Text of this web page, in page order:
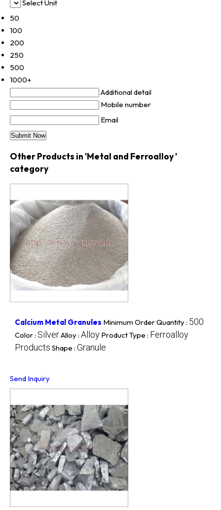
Select Unit
50
100
200
250
500
1000+
Additional detail
Mobile number
Email
Other Products in 'Metal and Ferroalloy '
category
Calcium Metal Granules Minimum Order Quantity : 500
Color : SilverAlloy : Alloy Product Type : Ferroalloy
Products Shape : Granule
Send Inquiry